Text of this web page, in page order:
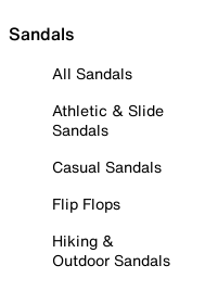
Sandals
All Sandals
Athletic & Slide
Sandals
Casual Sandals
Flip Flops
Hiking &
Outdoor Sandals